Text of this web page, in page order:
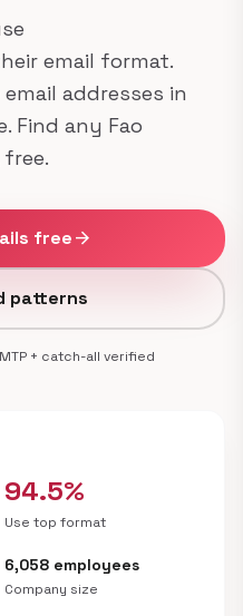
email format.
addresses in
Find any Fao
freearrow_forward
patterns
+ catch-all verified
94.5%
Use top format
6,058 employees
Company size